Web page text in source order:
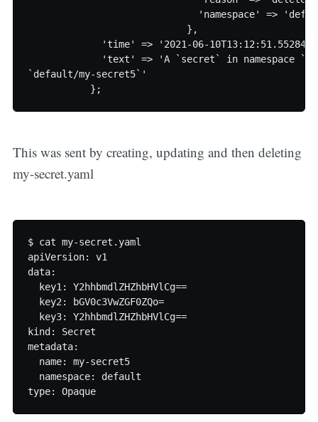
'namespace' =>
                            },
'time' => '2021-06-
'text' => 'A `secret` in namespace
`default/my-secret5`'
This was sent by creating, updating and then deleting
my-secret.yaml
$ cat my-secret.yaml
apiVersion: v1
data:
  key1: Y2hhbmdlZHZhbHVlCg==
  key2: bGV0c3VwZGF0ZQo=
  key3: Y2hhbmdlZHZhbHVlCg==
kind: Secret
metadata:
  name: my-secret5
  namespace: default
type: Opaque